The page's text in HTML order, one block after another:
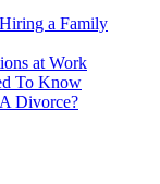
a Family
at Work
To Know
Divorce?